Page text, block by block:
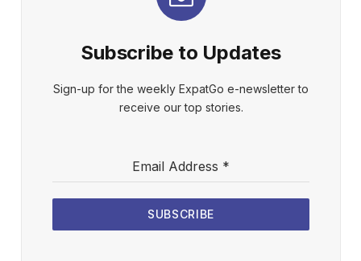
Subscribe to Updates
Sign-up for the weekly ExpatGo e-newsletter to
receive our top stories.
Email Address *
SUBSCRIBE